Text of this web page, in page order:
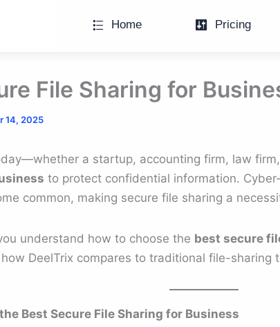
Home Pricing
File Sharing for
14, 2025
a startup, accounting firm, law
to protect confidential information.
common, making secure file sharing a
understand how to choose the best secure
DeelTrix compares to traditional file-sharing
the Best Secure File Sharing for Business